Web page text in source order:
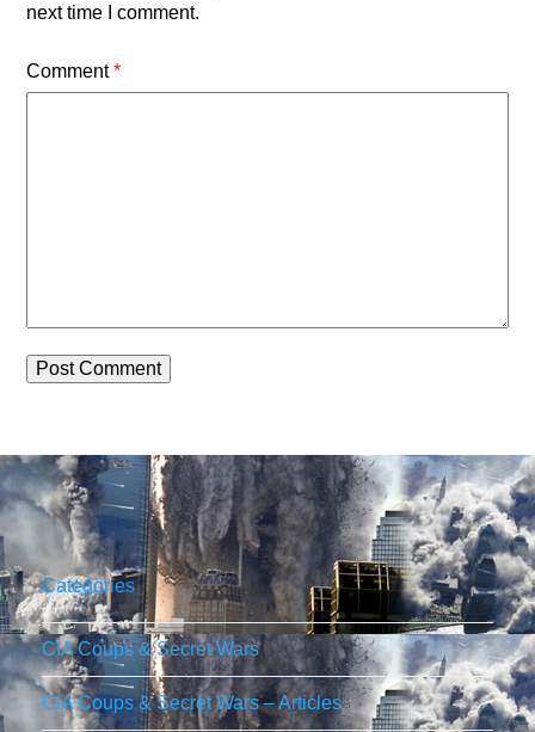
next time I comment.
Comment*
Categories
CIA Coups & Secret Wars
CIA Coups & Secret Wars – Articles